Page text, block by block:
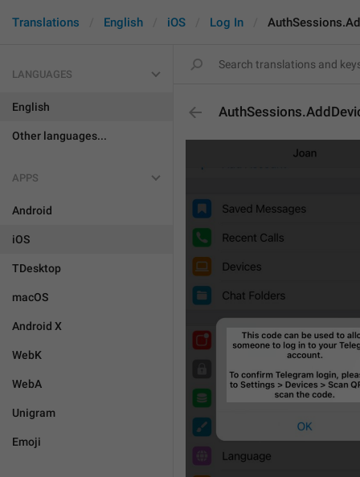
Translations English iOS Log In
LANGUAGES
English
Other languages...
APPS
Android
iOS
TDesktop
macOS
Android X
WebK
WebA
Unigram
Emoji